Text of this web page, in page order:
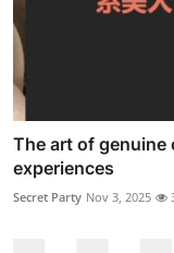
The art of
experiences
Secret Party Nov 3, 2025